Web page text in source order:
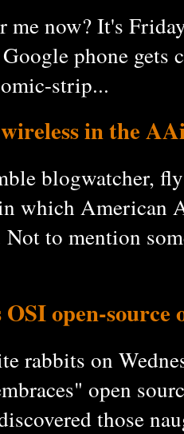
me now? It's
phone gets
strip...
in the
blogwatcher,
which American
to mention
open-source
rabbits on
open
those